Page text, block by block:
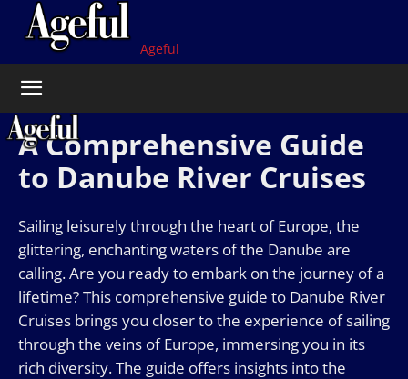
Ageful
A Comprehensive Guide
to Danube River Cruises
Sailing leisurely through the heart of Europe, the
glittering, enchanting waters of the Danube are
calling. Are you ready to embark on the journey of a
lifetime? This comprehensive guide to Danube River
Cruises brings you closer to the experience of sailing
through the veins of Europe, immersing you in its
rich diversity. The guide offers insights into the